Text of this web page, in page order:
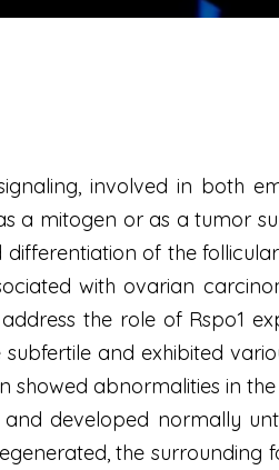
involved in both
a mitogen or as a tumor
of the
with ovarian
the role of Rspo1
and exhibited
abnormalities in
developed normally
the surrounding